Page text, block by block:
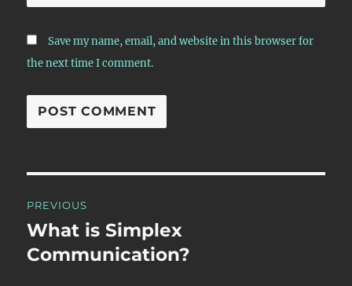
Save my name, email, and website in this browser for
the next time I comment.
navigation
PREVIOUS
Previous
post:
What is Simplex
Communication?